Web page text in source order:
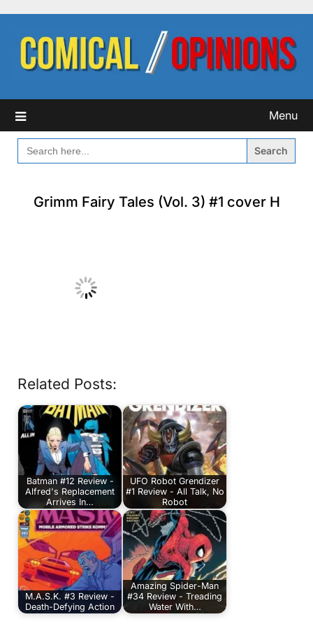
content
Menu
SEARCH
FOR:
Grimm Fairy Tales (Vol. 3) #1 cover H
Related Posts:
Batman #12 Review -
Alfred's Replacement
Arrives In…
UFO Robot Grendizer
#1 Review - All Talk, No
Robot
M.A.S.K. #3 Review -
Death-Defying Action
Amazing Spider-Man
#34 Review - Treading
Water With…